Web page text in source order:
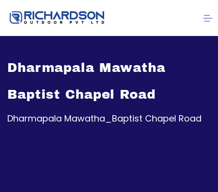
Dharmapala Mawatha
Baptist Chapel Road
Dharmapala Mawatha_Baptist Chapel Road